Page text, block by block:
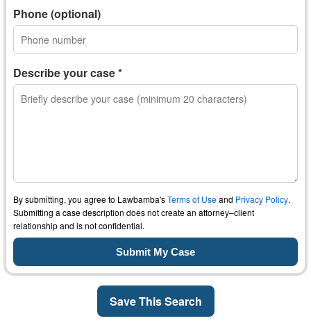
Phone (optional)
Describe your case *
By submitting, you agree to Lawbamba'sTerms of Useand Privacy Policy.
Submitting a case description does not create an attorney–client
relationship and is not confidential.
Save This Search